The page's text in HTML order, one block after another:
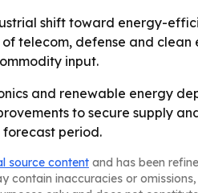
shift toward energy-
telecom, defense and clean
input.
and renewable energy
to secure supply
period.
source content and has been
contain inaccuracies or